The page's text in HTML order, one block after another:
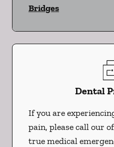
Bridges
Dental
If you are
pain, please call our
true medical